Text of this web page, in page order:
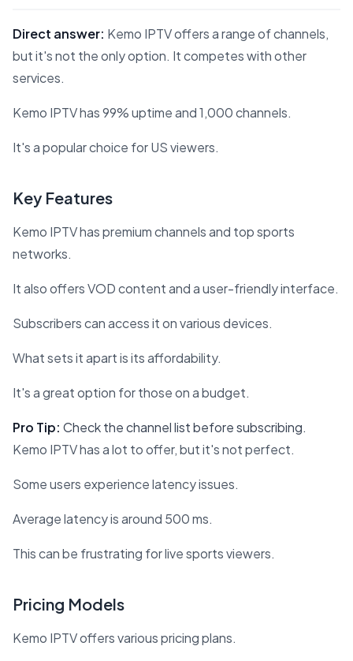
Direct answer: Kemo IPTV offers a range of channels,
but it's not the only option. It competes with other
services.
Kemo IPTV has 99% uptime and 1,000 channels.
It's a popular choice for US viewers.
Key Features
Kemo IPTV has premium channels and top sports
networks.
It also offers VOD content and a user-friendly interface.
Subscribers can access it on various devices.
What sets it apart is its affordability.
It's a great option for those on a budget.
Pro Tip: Check the channel list before subscribing.
Kemo IPTV has a lot to offer, but it's not perfect.
Some users experience latency issues.
Average latency is around 500 ms.
This can be frustrating for live sports viewers.
Pricing Models
Kemo IPTV offers various pricing plans.